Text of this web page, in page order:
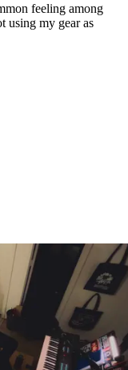
feeling among
using my gear as